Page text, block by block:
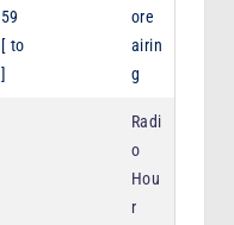
59
[ to
]
ore
airin
g
Radi
o
Hou
r